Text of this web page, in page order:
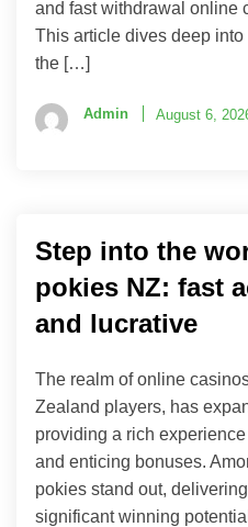
and fast withdrawal online
This article dives deep
the […]
Admin August 6,
Step into the
pokies NZ: fast
and lucrative
The realm of online
Zealand players, has
providing a rich
and enticing bonuses.
pokies stand out,
significant winning